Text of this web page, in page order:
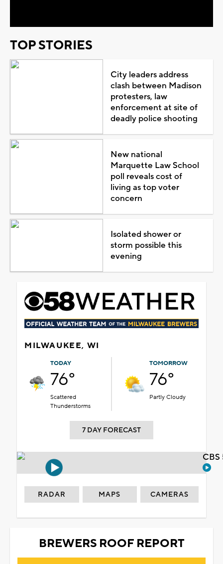
TOP STORIES
City leaders address
clash between Madison
protesters, law
enforcement at site of
deadly police shooting
New national
Marquette Law School
poll reveals cost of
living as top voter
concern
Isolated shower or
storm possible this
evening
MILWAUKEE, WI
TODAY
76°
Scattered
Thunderstorms
TOMORROW
76°
Partly Cloudy
7 DAY FORECAST
RADAR MAPS CAMERAS
BREWERS ROOF REPORT